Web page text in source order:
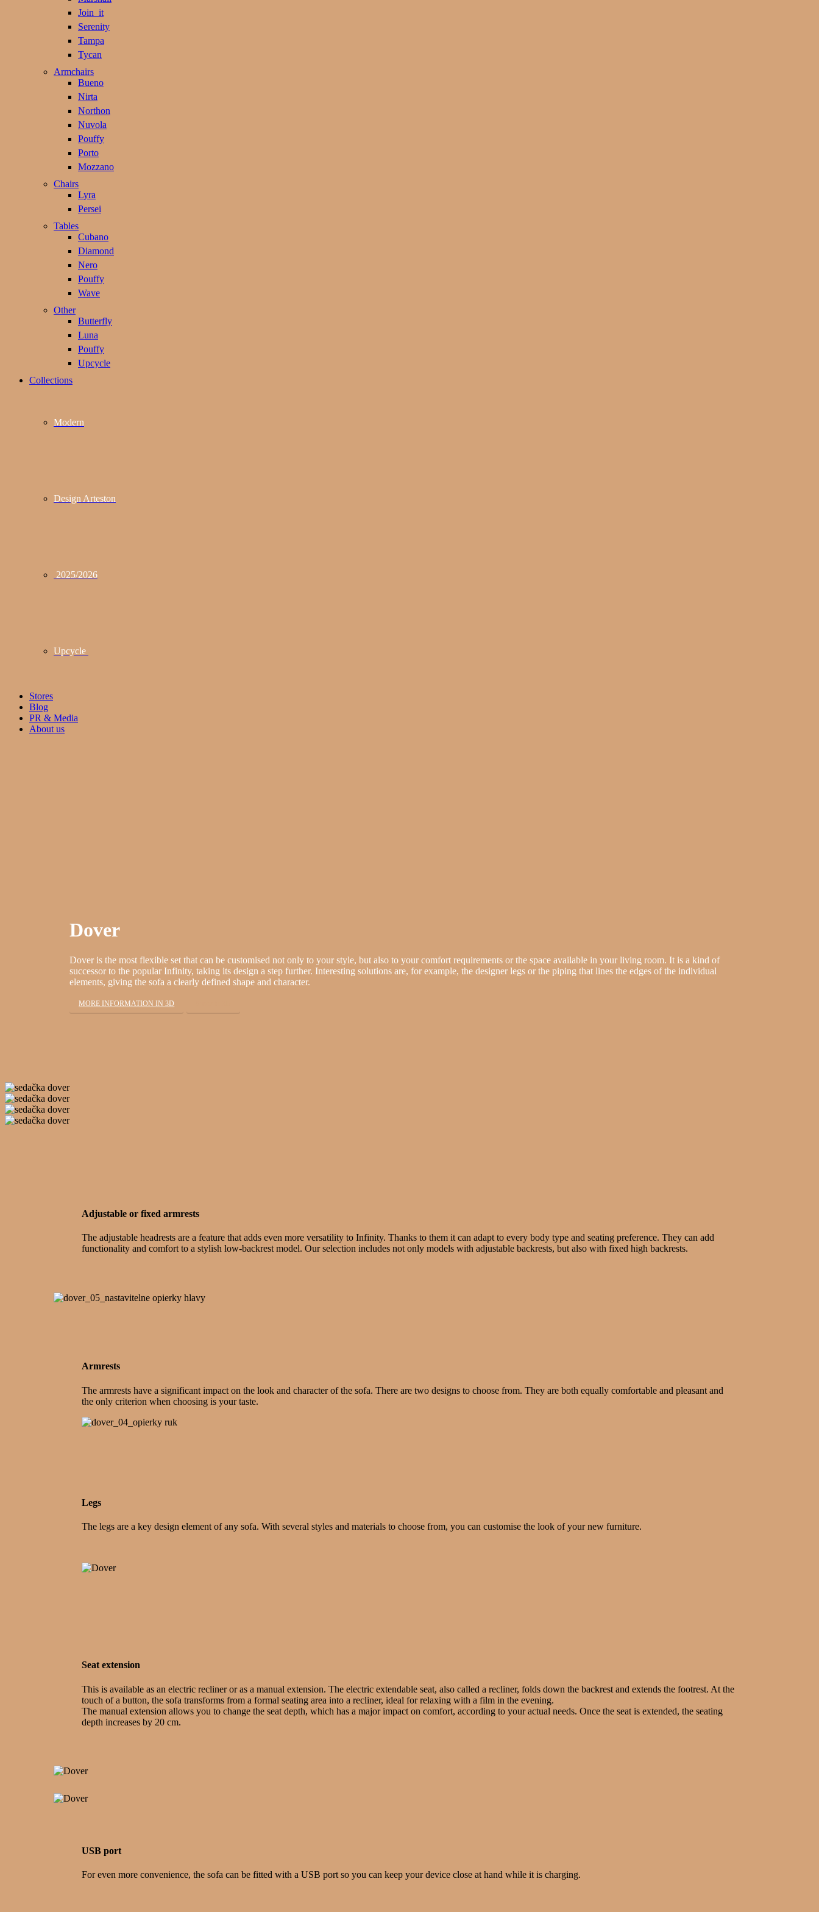
Join_it
Serenity
Tampa
Tycan
Armchairs
Bueno
Nirta
Northon
Nuvola
Pouffy
Porto
Mozzano
Chairs
Lyra
Persei
Tables
Cubano
Diamond
Nero
Pouffy
Wave
Other
Butterfly
Luna
Pouffy
Upcycle
Collections
Modern
Design Arteston
2025/2026
Upcycle
Stores
Blog
PR & Media
About us
Dover
Dover is the most flexible set that can be customised not only to your style, but also to your comfort requirements or the space available in your living room. It is a kind of
successor to the popular Infinity, taking its design a step further. Interesting solutions are, for example, the designer legs or the piping that lines the edges of the individual
elements, giving the sofa a clearly defined shape and character.
MORE INFORMATION IN 3D
Adjustable or fixed armrests
The adjustable headrests are a feature that adds even more versatility to Infinity. Thanks to them it can adapt to every body type and seating preference. They can add
functionality and comfort to a stylish low-backrest model. Our selection includes not only models with adjustable backrests, but also with fixed high backrests.
Armrests
The armrests have a significant impact on the look and character of the sofa. There are two designs to choose from. They are both equally comfortable and pleasant and
the only criterion when choosing is your taste.
Legs
The legs are a key design element of any sofa. With several styles and materials to choose from, you can customise the look of your new furniture.
Seat extension
This is available as an electric recliner or as a manual extension. The electric extendable seat, also called a recliner, folds down the backrest and extends the footrest. At the
touch of a button, the sofa transforms from a formal seating area into a recliner, ideal for relaxing with a film in the evening.
The manual extension allows you to change the seat depth, which has a major impact on comfort, according to your actual needs. Once the seat is extended, the seating
depth increases by 20 cm.
USB port
For even more convenience, the sofa can be fitted with a USB port so you can keep your device close at hand while it is charging.